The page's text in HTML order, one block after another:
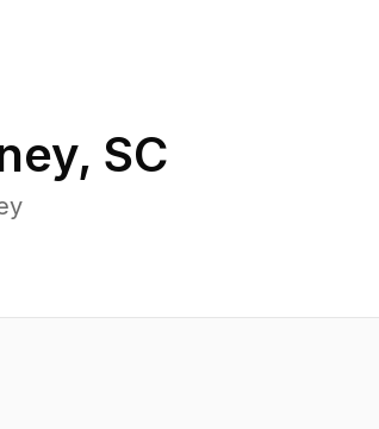
, SC